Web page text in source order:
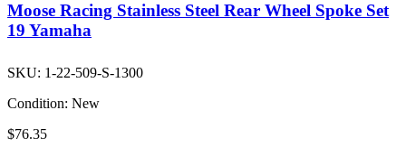
Moose Racing Stainless Steel Rear Wheel Spoke Set
19 Yamaha
SKU: 1-22-509-S-1300
Condition: New
$76.35